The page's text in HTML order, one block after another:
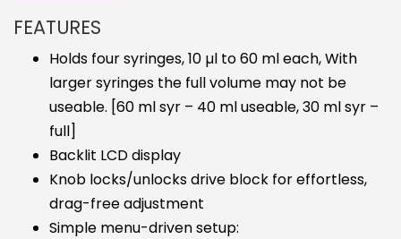
FEATURES
Holds four syringes, 10 µl to 60 ml each, With
larger syringes the full volume may not be
useable. [60 ml syr – 40 ml useable, 30 ml syr –
full]
Backlit LCD display
Knob locks/unlocks drive block for effortless,
drag-free adjustment
Simple menu-driven setup: